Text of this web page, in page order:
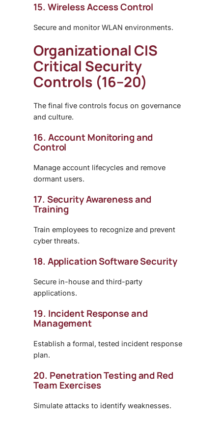
15. Wireless Access Control
Secure and monitor WLAN environments.
Organizational CIS
Critical Security
Controls (16–20)
The final five controls focus on governance
and culture.
16. Account Monitoring and
Control
Manage account lifecycles and remove
dormant users.
17. Security Awareness and
Training
Train employees to recognize and prevent
cyber threats.
18. Application Software Security
Secure in-house and third-party
applications.
19. Incident Response and
Management
Establish a formal, tested incident response
plan.
20. Penetration Testing and Red
Team Exercises
Simulate attacks to identify weaknesses.